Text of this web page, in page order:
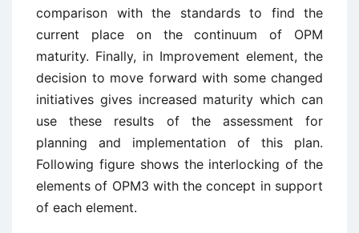
comparison with the standards to find the
current place on the continuum of OPM
maturity. Finally, in Improvement element, the
decision to move forward with some changed
initiatives gives increased maturity which can
use these results of the assessment for
planning and implementation of this plan.
Following figure shows the interlocking of the
elements of OPM3 with the concept in support
of each element.